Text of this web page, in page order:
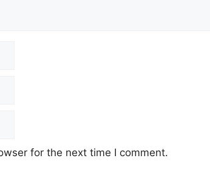
for the next time I comment.